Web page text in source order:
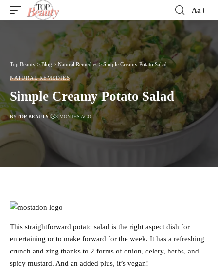
Font
Aa
Top Beauty>Blog > Natural Remedies>Simple Creamy Potato Salad
NATURAL REMEDIES
Simple Creamy Potato Salad
BYTOP-BEAUTY 3 MONTHS AGO
This straightforward potato salad is the right aspect dish for
entertaining or to make forward for the week. It has a refreshing
crunch and zing thanks to 2 forms of onion, celery, herbs, and
spicy mustard. And an added plus, it’s vegan!